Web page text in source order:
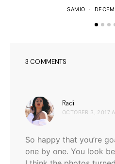
SAMIO
3 COMMENTS
Radi
OCTOBER 3, 2017
So happy that you’re
one by one. You look